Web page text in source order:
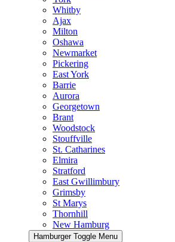
Whitby
Ajax
Milton
Oshawa
Newmarket
Pickering
East York
Barrie
Aurora
Georgetown
Brant
Woodstock
Stouffville
St. Catharines
Elmira
Stratford
East Gwillimbury
Grimsby
St Marys
Thornhill
New Hamburg
Hamburger Toggle Menu